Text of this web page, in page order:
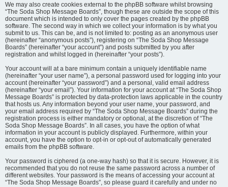
We may also create cookies external to the phpBB software whilst browsing
“The Soda Shop Message Boards”, though these are outside the scope of this
document which is intended to only cover the pages created by the phpBB
software. The second way in which we collect your information is by what you
submit to us. This can be, and is not limited to: posting as an anonymous user
(hereinafter “anonymous posts”), registering on “The Soda Shop Message
Boards” (hereinafter “your account”) and posts submitted by you after
registration and whilst logged in (hereinafter “your posts”).
Your account will at a bare minimum contain a uniquely identifiable name
(hereinafter “your user name”), a personal password used for logging into your
account (hereinafter “your password”) and a personal, valid email address
(hereinafter “your email”). Your information for your account at “The Soda Shop
Message Boards” is protected by data-protection laws applicable in the country
that hosts us. Any information beyond your user name, your password, and
your email address required by “The Soda Shop Message Boards” during the
registration process is either mandatory or optional, at the discretion of “The
Soda Shop Message Boards”. In all cases, you have the option of what
information in your account is publicly displayed. Furthermore, within your
account, you have the option to opt-in or opt-out of automatically generated
emails from the phpBB software.
Your password is ciphered (a one-way hash) so that it is secure. However, it is
recommended that you do not reuse the same password across a number of
different websites. Your password is the means of accessing your account at
“The Soda Shop Message Boards”, so please guard it carefully and under no